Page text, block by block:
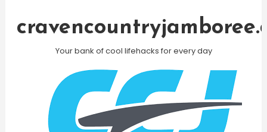
Your bank of cool lifehacks for every day